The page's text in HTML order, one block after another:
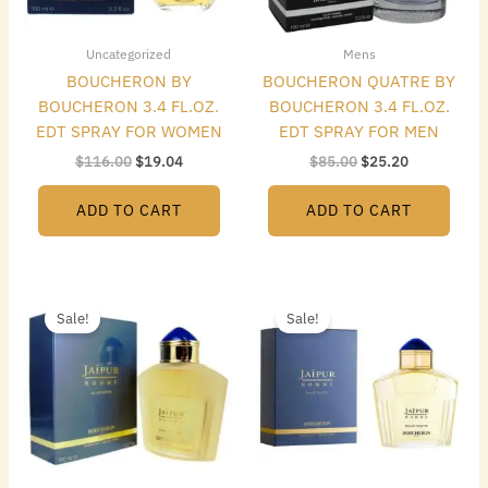
Uncategorized
BOUCHERON BY
BOUCHERON 3.4 FL.OZ.
EDT SPRAY FOR WOMEN
$116.00$19.04
ADD TO CART
Mens
BOUCHERON QUATRE BY
BOUCHERON 3.4 FL.OZ.
EDT SPRAY FOR MEN
$85.00$25.20
ADD TO CART
Sale!
was:
$95.00.
is:
$22.96.
Sale!
$85.00.$20.16.